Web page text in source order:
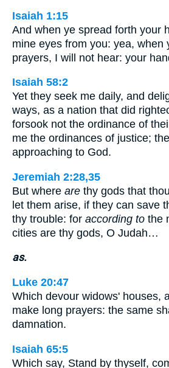
Isaiah 1:15
And when ye spread forth your
mine eyes from you: yea, when
prayers, I will not hear: your
Isaiah 58:2
Yet they seek me daily, and
ways, as a nation that did
forsook not the ordinance of
me the ordinances of justice;
approaching to God.
Jeremiah 2:28,35
But where are thy gods that
let them arise, if they can save
thy trouble: for according to the
cities are thy gods, O Judah…
as.
Luke 20:47
Which devour widows' houses,
make long prayers: the same
damnation.
Isaiah 65:5
Which say, Stand by thyself,